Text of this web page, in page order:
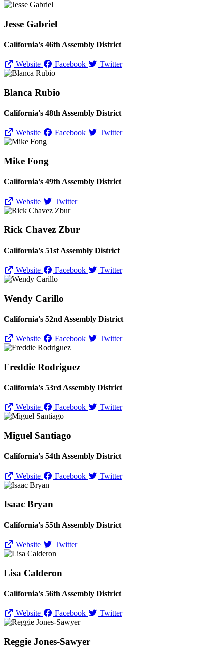
Jesse Gabriel
California's 46th Assembly District
Website Facebook Twitter
Blanca Rubio
California's 48th Assembly District
Website Facebook Twitter
Mike Fong
California's 49th Assembly District
Website Twitter
Rick Chavez Zbur
California's 51st Assembly District
Website Facebook Twitter
Wendy Carillo
California's 52nd Assembly District
Website Facebook Twitter
Freddie Rodriguez
California's 53rd Assembly District
Website Facebook Twitter
Miguel Santiago
California's 54th Assembly District
Website Facebook Twitter
Isaac Bryan
California's 55th Assembly District
Website Twitter
Lisa Calderon
California's 56th Assembly District
Website Facebook Twitter
Reggie Jones-Sawyer